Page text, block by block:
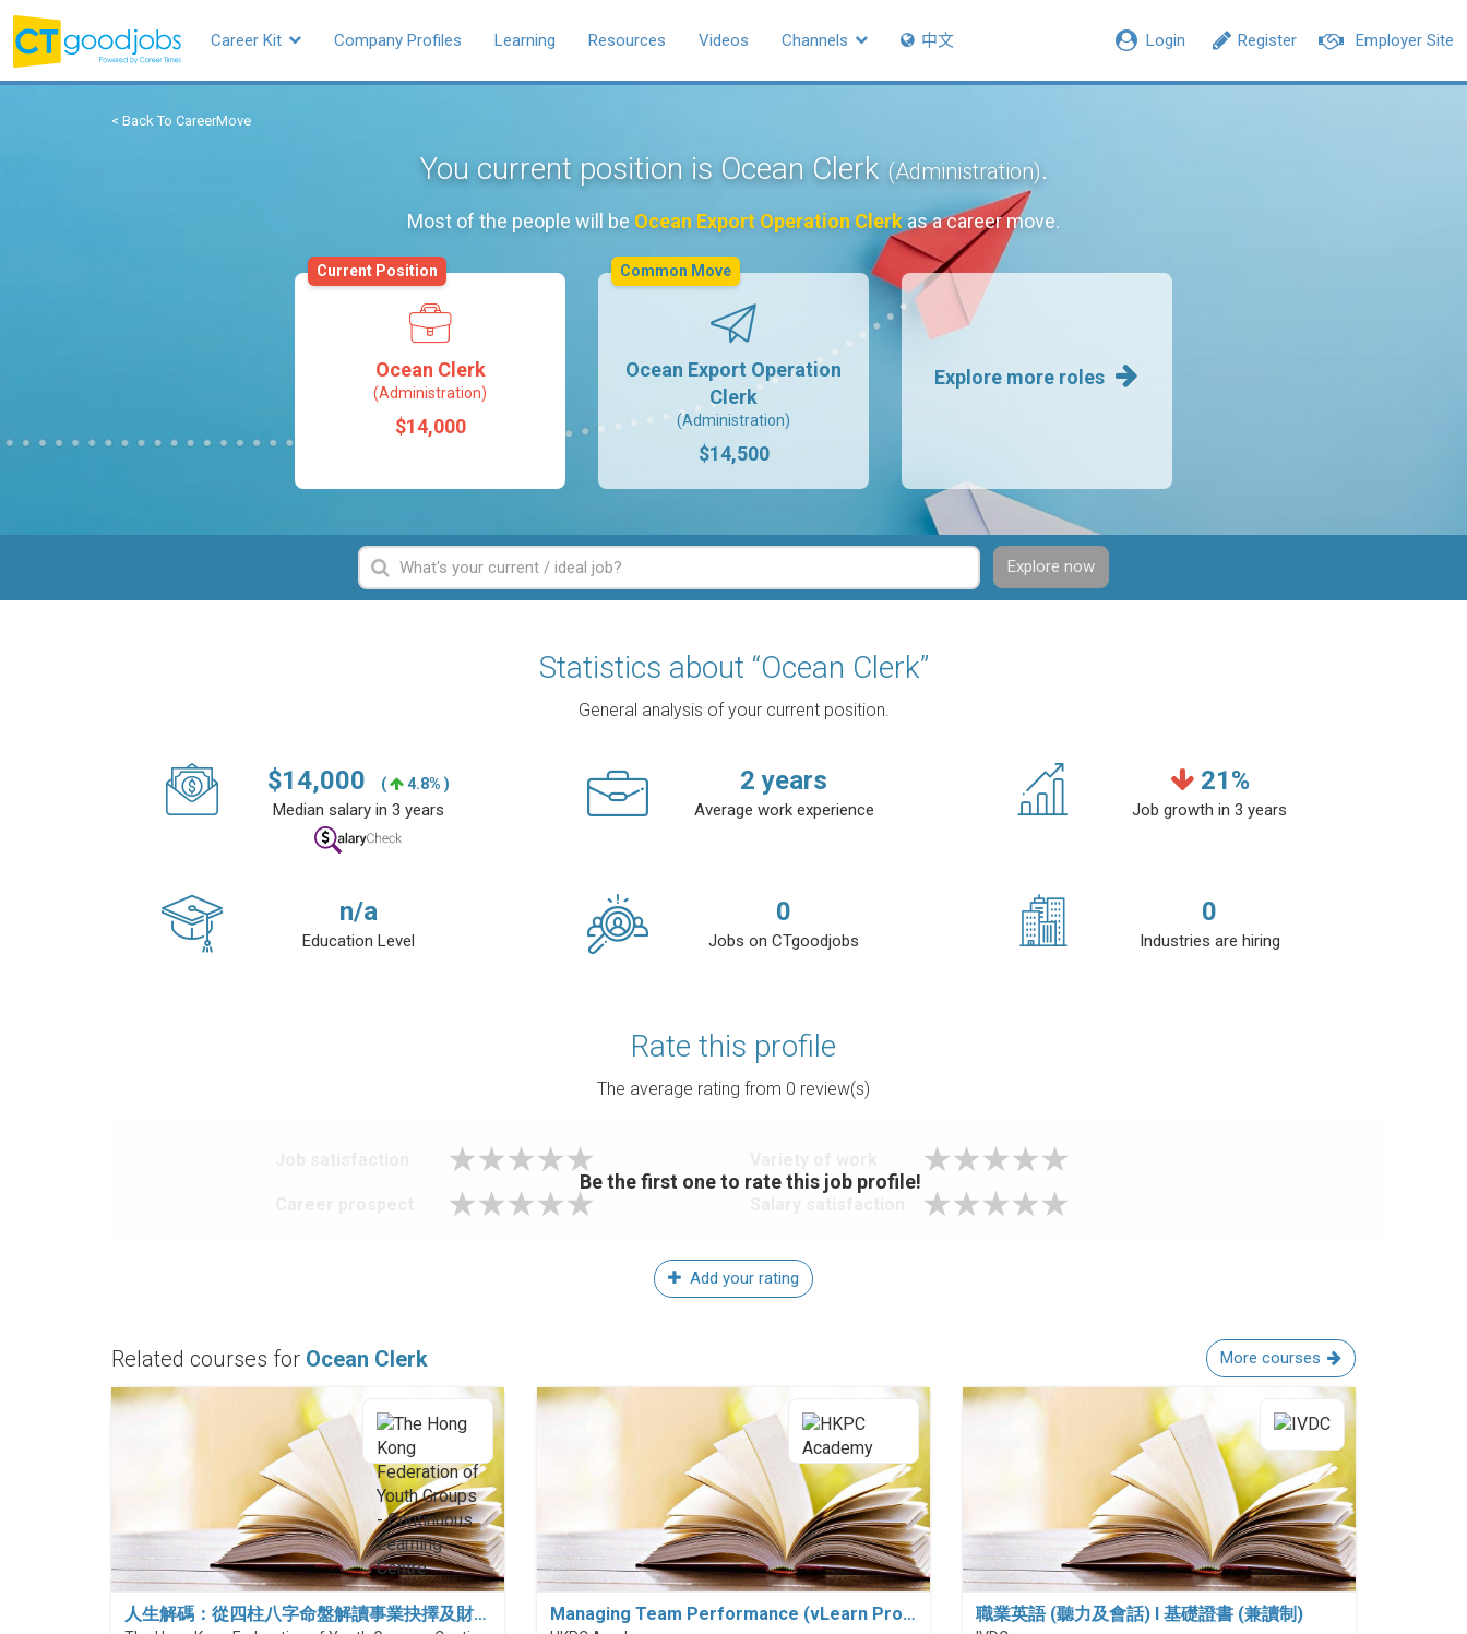
Employer Site
Register
Login
Career Kit Company Profiles Learning Resources Videos Channels 中文
< Back To CareerMove
You current position is Ocean Clerk (Administration).
Most of the people will be Ocean Export Operation Clerkas a career move.
Ocean Clerk
(Administration)
$14,000
Current Position
Ocean Export Operation
Clerk
(Administration)
$14,500
Common Move
Explore more roles
Explore now
Statistics about “Ocean Clerk”
General analysis of your current position.
$14,000 ( 4.8% )
Median salary in 3 years
2 years
Average work experience
21%
Job growth in 3 years
n/a
Education Level
0
Jobs on CTgoodjobs
0
Industries are hiring
Rate this profile
The average rating from 0 review(s)
Be the first one to rate this job profile!
Add your rating
Related courses for Ocean Clerk More courses
人生解碼：從四柱八字命盤解讀事業抉擇及財… Managing Team Performance (vLearn Pro… 職業英語 (聽力及會話) I 基礎證書 (兼讀制)